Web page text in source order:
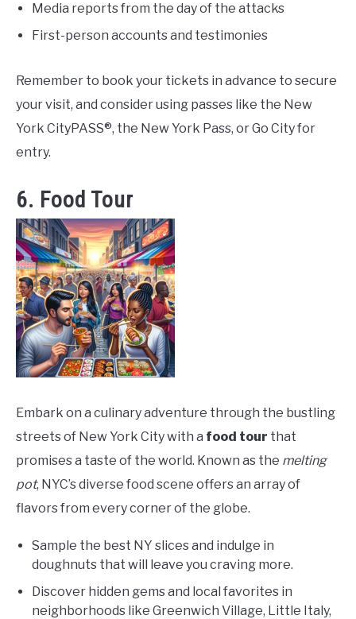
Media reports from the day of the attacks
First-person accounts and testimonies
Remember to book your tickets in advance to secure
your visit, and consider using passes like the New
York CityPASS®, the New York Pass, or Go City for
entry.
6. Food Tour
Embark on a culinary adventure through the bustling
streets of New York City with a food tour that
promises a taste of the world. Known as the melting
pot, NYC’s diverse food scene offers an array of
flavors from every corner of the globe.
Sample the best NY slices and indulge in
doughnuts that will leave you craving more.
Discover hidden gems and local favorites in
neighborhoods like Greenwich Village, Little Italy,